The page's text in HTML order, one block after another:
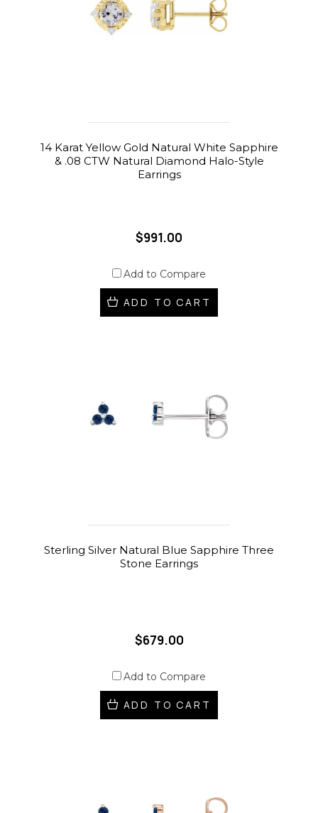
14 Karat Yellow Gold Natural White Sapphire
& .08 CTW Natural Diamond Halo-Style
Earrings
$991.00
Add to Compare
ADD TO CART
Sterling Silver Natural Blue Sapphire Three
Stone Earrings
$679.00
Add to Compare
ADD TO CART